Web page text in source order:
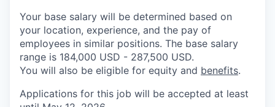
Your base salary will be determined based on
your location, experience, and the pay of
employees in similar positions. The base salary
range is 184,000 USD - 287,500 USD.
You will also be eligible for equity and benefits.
Applications for this job will be accepted at least